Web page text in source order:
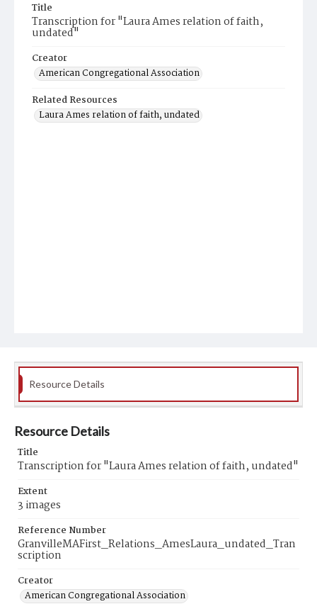
Title
Transcription for "Laura Ames relation of faith,
undated"
Creator
American Congregational Association
Related Resources
Laura Ames relation of faith, undated
Resource Details
Resource Details
Title
Transcription for "Laura Ames relation of faith, undated"
Extent
3 images
Reference Number
GranvilleMAFirst_Relations_AmesLaura_undated_Tran
scription
Creator
American Congregational Association